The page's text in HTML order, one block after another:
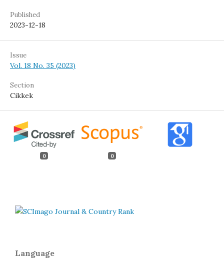
Published
2023-12-18
Issue
Vol. 18 No. 35 (2023)
Section
Cikkek
0 0
Language